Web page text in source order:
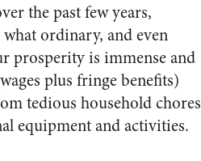
the past few years,
ordinary, and even
prosperity is immense and
plus fringe benefits)
tedious household chores
equipment and activities.